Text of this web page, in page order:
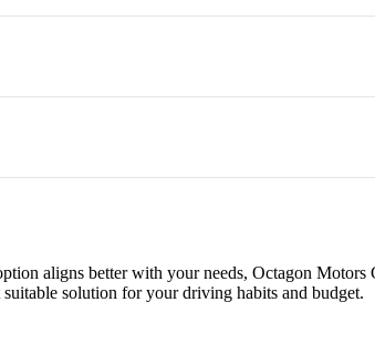
aligns better with your needs, Octagon Motors
solution for your driving habits and budget.